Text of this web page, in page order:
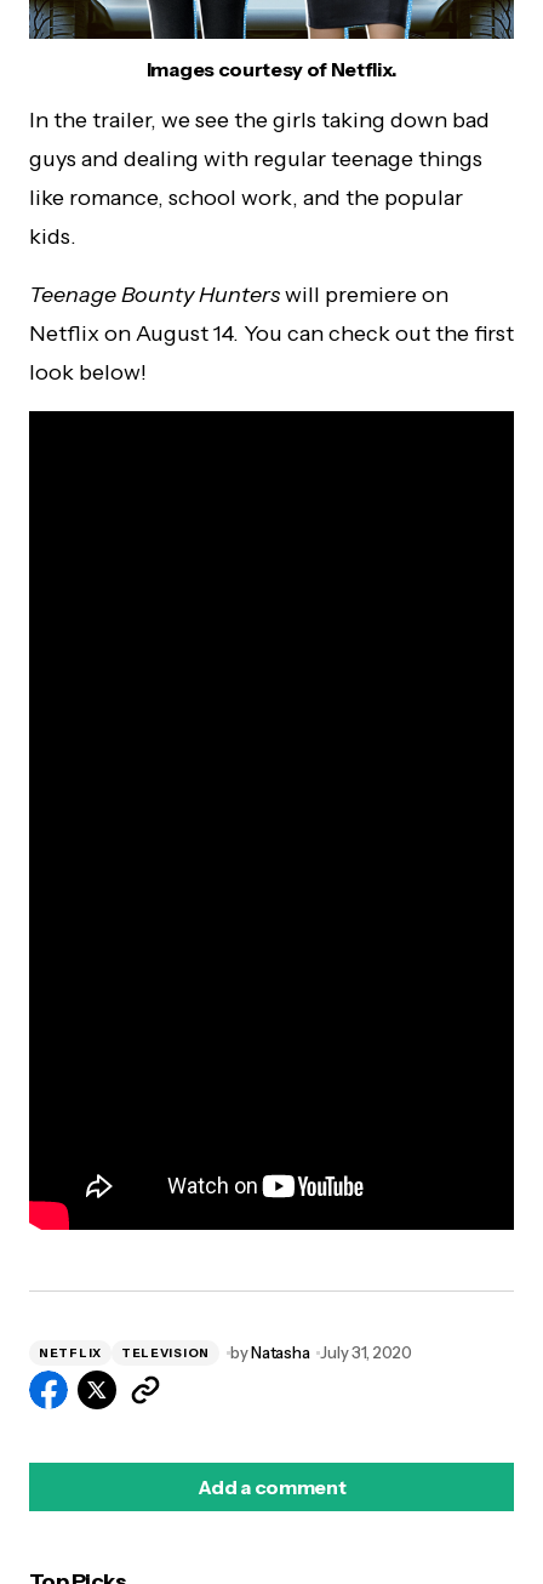
Images courtesy of Netflix.
In the trailer, we see the girls taking down bad
guys and dealing with regular teenage things
like romance, school work, and the popular
kids.
Teenage Bounty Hunterswill premiere on
Netflix on August 14. You can check out the first
look below!
NETFLIX TELEVISION byNatasha July 31, 2020
Add a comment